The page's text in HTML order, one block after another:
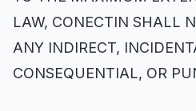
LAW, CONECTIN SHALL
ANY INDIRECT,
CONSEQUENTIAL, OR